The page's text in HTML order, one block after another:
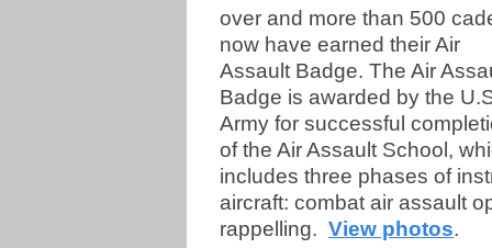
over and more than 500
now have earned their Air
Assault Badge. The Air
Badge is awarded by the
Army for successful
of the Air Assault School,
includes three phases of
aircraft: combat air assault
rappelling. View photos.